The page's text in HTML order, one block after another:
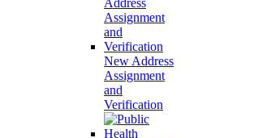
New Address
Assignment
and
Verification